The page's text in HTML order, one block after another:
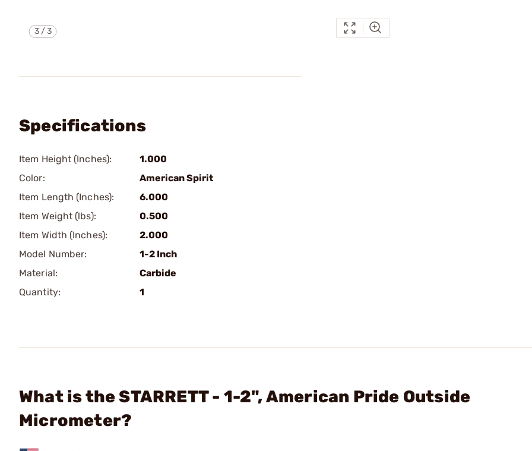
3/3
Specifications
Item Height (Inches):
1.000
Color:
American Spirit
Item Length (Inches):
6.000
Item Weight (lbs):
0.500
Item Width (Inches):
2.000
Model Number:
1-2 Inch
Material:
Carbide
Quantity:
1
What is the STARRETT - 1-2", American Pride Outside
Micrometer?